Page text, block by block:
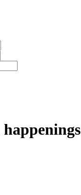
happenings